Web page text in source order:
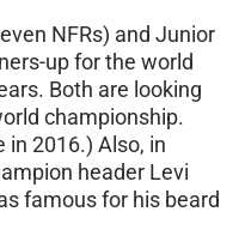
NFRs) and Junior
up for the world
Both are looking
championship.
2016.) Also, in
header Levi
famous for his beard